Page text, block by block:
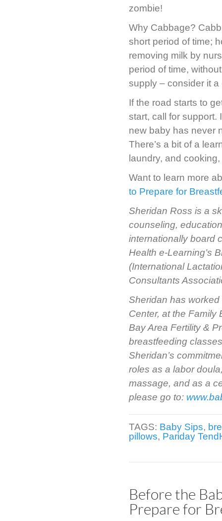
zombie!
Why Cabbage?
short period of time;
removing milk by
period of time,
supply – consider it a
If the road starts to
start, call for support.
new baby has never
There’s a bit of a
laundry, and
Want to learn more
to Prepare for
Sheridan Ross is a
counseling,
internationally board
Health e-Learning’s
(International
Consultants
Sheridan has
Center, at the Family
Bay Area Fertility &
breastfeeding
Sheridan’s
roles as a labor
massage, and as a
please go to:
TAGS: Baby Sips,
pillows, Pariday
Before the
Prepare for